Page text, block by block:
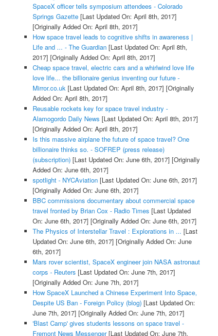
SpaceX officer tells symposium attendees - Colorado
Springs Gazette[Last Updated On: April 8th, 2017]
[Originally Added On: April 8th, 2017]
How space travel leads to cognitive shifts in awareness |
Life and ... - The Guardian[Last Updated On: April 8th,
2017] [Originally Added On: April 8th, 2017]
Cheap space travel, electric cars and a whirlwind love life
love life... the billionaire genius inventing our future -
Mirror.co.uk[Last Updated On: April 8th, 2017] [Originally
Added On: April 8th, 2017]
Reusable rockets key for space travel industry -
Alamogordo Daily News [Last Updated On: April 8th, 2017]
[Originally Added On: April 8th, 2017]
Is this massive airplane the future of space travel? One
billionaire thinks so. - SOFREP (press release)
(subscription)[Last Updated On: June 6th, 2017] [Originally
Added On: June 6th, 2017]
spotlight - NYCAviation[Last Updated On: June 6th, 2017]
[Originally Added On: June 6th, 2017]
BBC commissions documentary about commercial space
travel fronted by Brian Cox - Radio Times [Last Updated
On: June 6th, 2017] [Originally Added On: June 6th, 2017]
The Physics of Interstellar Travel : Explorations in ... [Last
Updated On: June 6th, 2017] [Originally Added On: June
6th, 2017]
Mars rover scientist, SpaceX engineer join NASA astronaut
corps - Reuters [Last Updated On: June 7th, 2017]
[Originally Added On: June 7th, 2017]
How SpaceX Launched a Chinese Experiment Into Space,
Despite US Ban - Foreign Policy (blog)[Last Updated On:
June 7th, 2017] [Originally Added On: June 7th, 2017]
'Blast Camp' gives students lessons on space travel -
Fremont News Messenger[Last Updated On: June 7th,